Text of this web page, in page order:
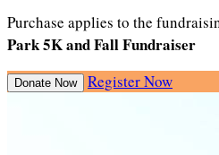
Purchase applies to the
Park 5K and Fall Fundraiser
Donate Now Register Now